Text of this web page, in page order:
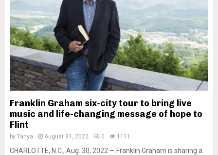
Franklin Graham six-city tour to bring live
music and life-changing message of hope to
Flint
by Tanya August 31, 2022 0 1111
CHARLOTTE, N.C., Aug. 30, 2022 — Franklin Graham is sharing a